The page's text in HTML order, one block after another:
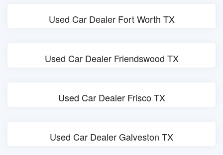
Used Car Dealer Fort Worth TX
Used Car Dealer Friendswood TX
Used Car Dealer Frisco TX
Used Car Dealer Galveston TX